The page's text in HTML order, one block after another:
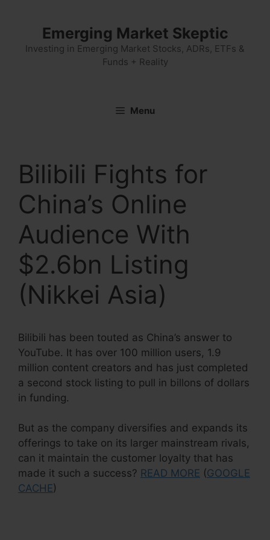
Emerging Market Skeptic
Investing in Emerging Market Stocks, ADRs, ETFs &
Funds + Reality
Menu
Bilibili Fights for
China’s Online
Audience With
$2.6bn Listing
(Nikkei Asia)
Bilibili has been touted as China’s answer to
YouTube. It has over 100 million users, 1.9
million content creators and has just completed
a second stock listing to pull in billons of dollars
in funding.
But as the company diversifies and expands its
offerings to take on its larger mainstream rivals,
can it maintain the customer loyalty that has
made it such a success? READ MORE (GOOGLE
CACHE)